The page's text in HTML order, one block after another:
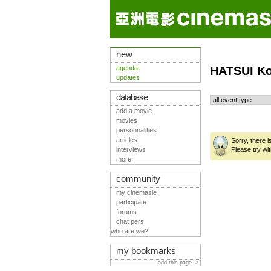
HATSUI
Sorry, there
Please try
new
agenda
updates
database
add a movie
movies
personnalities
articles
interviews
more!
community
my cinemasie
participate
forums
chat pers
who are we?
my bookmarks
add this page ->